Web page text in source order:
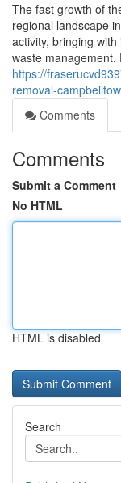
The fast growth of
regional landscape
activity, bringing
waste management.
https://
removal-
Comments
Comments
Submit a Comment
No HTML
HTML is disabled
Search